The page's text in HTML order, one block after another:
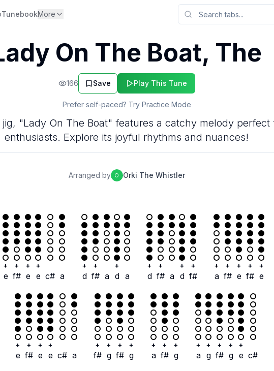
TunebookMore
On The Boat, The
166 Save Play This Tune
Prefer self-paced? Try Practice Mode
"Lady On The Boat" features a catchy melody perfect
enthusiasts. Explore its joyful rhythms and nuances!
Arranged by O Orki The Whistler
+
e
+
f#
+
e
+
e c# a
+
d
+
f# a
+
d a
+
d
+
f# a
+
d
+
f#
+
a
+
f#
+
e
+
f#
+
e
+
e
+
f#
+
e
+
e c# a
+
f#
+
g
+
f#
+
g
+
a
+
f#
+
g
+
a
+
g
+
f#
+
g
+
e c#